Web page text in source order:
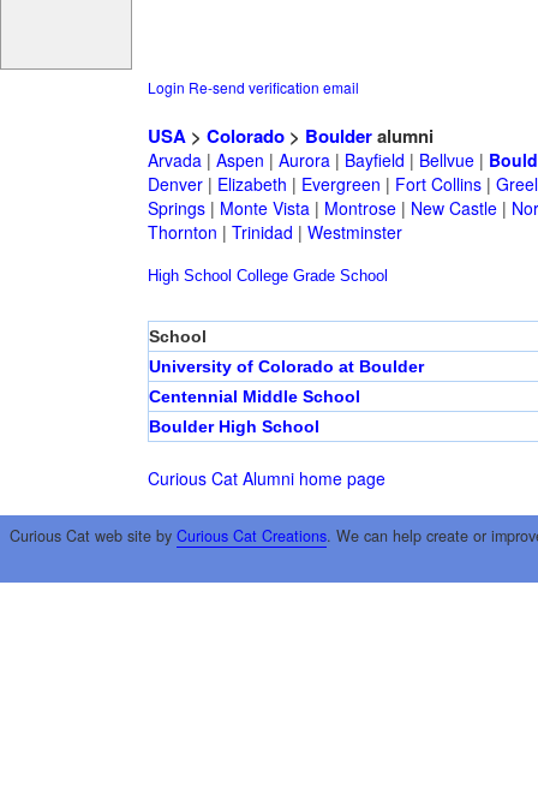
Login Re-send verification email
USA> Colorado> Boulderalumni
Arvada| Aspen | Aurora| Bayfield | Bellvue|
Denver| Elizabeth | Evergreen | Fort Collins|
Springs| Monte Vista| Montrose| New Castle|
Thornton | Trinidad | Westminster
High School College Grade School
School
University of Colorado at Boulder
Centennial Middle School
Boulder High School
Curious Cat Alumni home page
Curious Cat web site by Curious Cat Creations. We can help create or